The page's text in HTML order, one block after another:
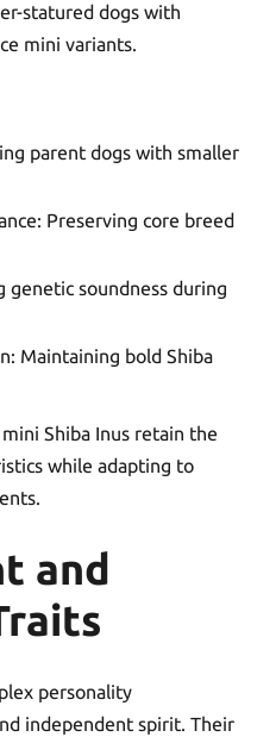
statured dogs with
mini variants.
parent dogs with smaller
Preserving core breed
genetic soundness during
Maintaining bold Shiba
Shiba Inus retain the
while adapting to
and
personality
independent spirit. Their